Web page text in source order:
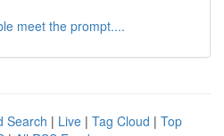
meet the prompt....
Search | Live | Tag Cloud | Top